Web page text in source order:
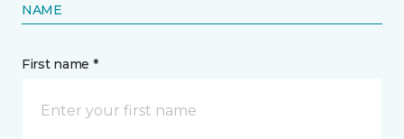
NAME
First name *